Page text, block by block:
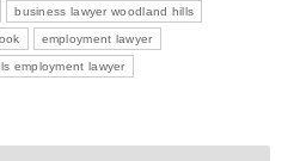
business lawyer woodland hills
employment lawyer
employment lawyer